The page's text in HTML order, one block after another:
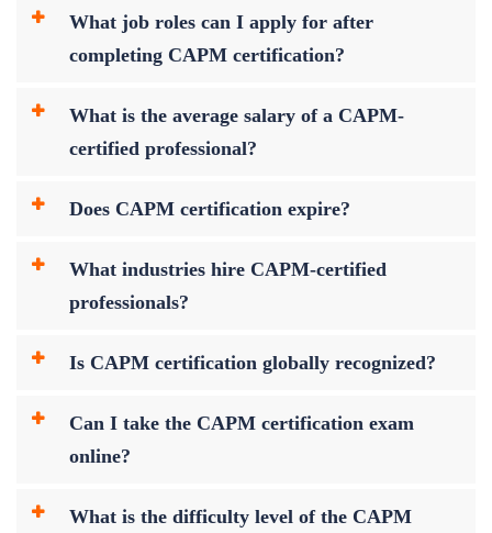
What job roles can I apply for after
completing CAPM certification?
What is the average salary of a CAPM-
certified professional?
Does CAPM certification expire?
What industries hire CAPM-certified
professionals?
Is CAPM certification globally recognized?
Can I take the CAPM certification exam
online?
What is the difficulty level of the CAPM